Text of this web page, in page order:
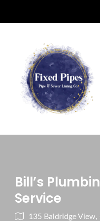
Bill’s
Service
135 Baldridge